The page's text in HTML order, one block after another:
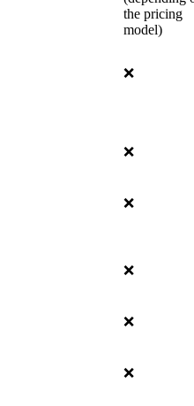
the pricing
model)
❌
❌
❌
❌
❌
❌